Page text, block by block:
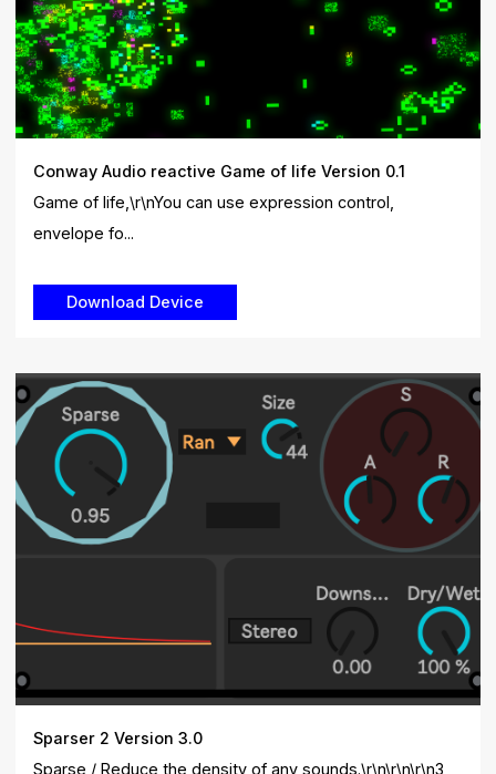
Conway Audio reactive Game of life Version 0.1
Game of life,\r\nYou can use expression control,
envelope fo...
Sparser 2 Version 3.0
Sparse / Reduce the density of any sounds.\r\n\r\n\r\n3